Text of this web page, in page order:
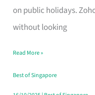
on public holidays.
without looking
Marks
the
Your
Singapore
Read More »
Best of Singapore